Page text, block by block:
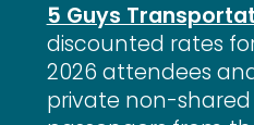
5 Guys
discounted rates
2026 attendees
private non-shared